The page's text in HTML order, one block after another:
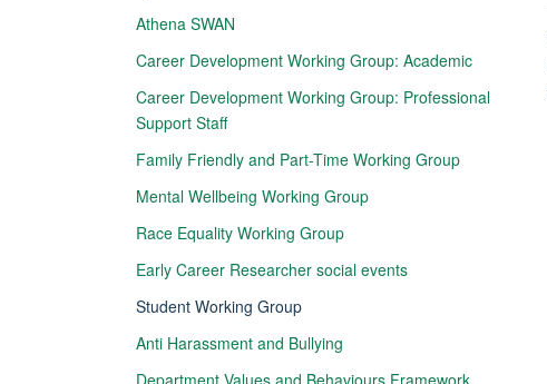
Athena SWAN
Career Development Working Group: Academic
Career Development Working Group: Professional
Support Staff
Family Friendly and Part-Time Working Group
Mental Wellbeing Working Group
Race Equality Working Group
Early Career Researcher social events
Student Working Group
Anti Harassment and Bullying